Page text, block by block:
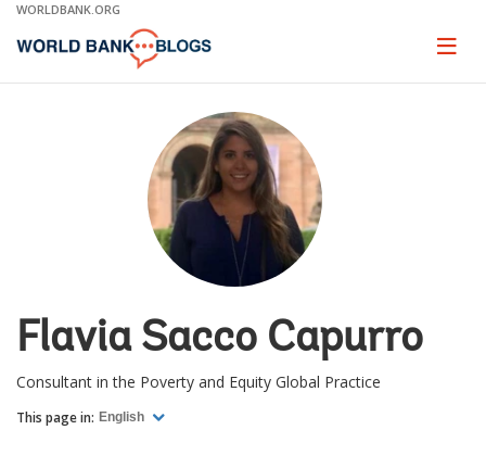
Skip
Main
WORLDBANK.ORG
Page
Flavia Sacco Capurro
Consultant in the Poverty and Equity Global Practice
This page in: English